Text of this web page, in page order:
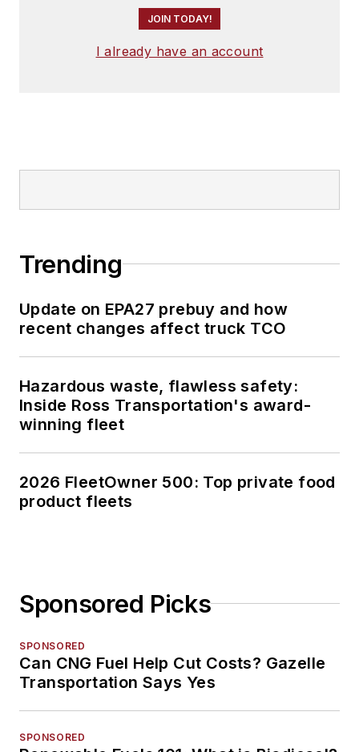
JOIN TODAY!
I already have an account
Trending
Update on EPA27 prebuy and how
recent changes affect truck TCO
Hazardous waste, flawless safety:
Inside Ross Transportation's award-
winning fleet
2026 FleetOwner 500: Top private food
product fleets
Sponsored Picks
SPONSORED
Can CNG Fuel Help Cut Costs? Gazelle
Transportation Says Yes
SPONSORED